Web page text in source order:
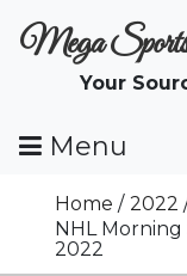
ToMega
Your
Menu
Home 2022
NHL Morning
2022